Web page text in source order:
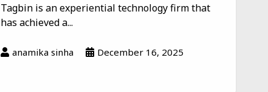
Tagbin is an experiential technology firm that
has achieved a...
anamika sinha December 16, 2025